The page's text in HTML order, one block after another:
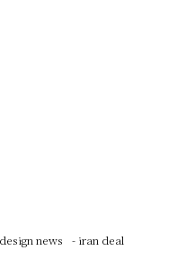
news
- iran deal